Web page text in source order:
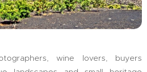
wine lovers, buyers